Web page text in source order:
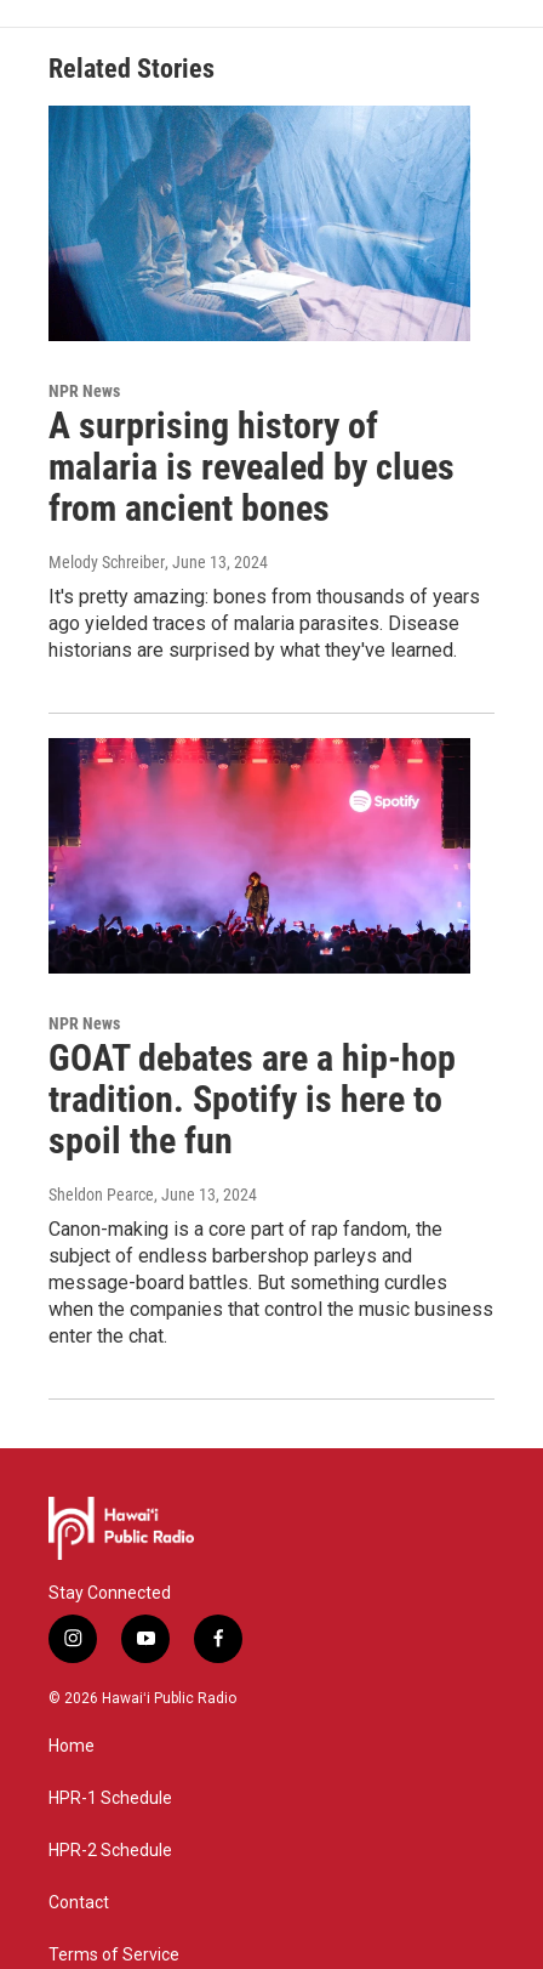
Related Stories
NPR News
A surprising history of
malaria is revealed by clues
from ancient bones
Melody Schreiber, June 13, 2024
It's pretty amazing: bones from thousands of years
ago yielded traces of malaria parasites. Disease
historians are surprised by what they've learned.
NPR News
GOAT debates are a hip-hop
tradition. Spotify is here to
spoil the fun
Sheldon Pearce, June 13, 2024
Canon-making is a core part of rap fandom, the
subject of endless barbershop parleys and
message-board battles. But something curdles
when the companies that control the music business
enter the chat.
Stay Connected
i
n
s
g
a
y
o
u
f
a
c
© 2026 Hawaiʻi Public Radio
Home
HPR-1 Schedule
HPR-2 Schedule
Contact
Terms of Service